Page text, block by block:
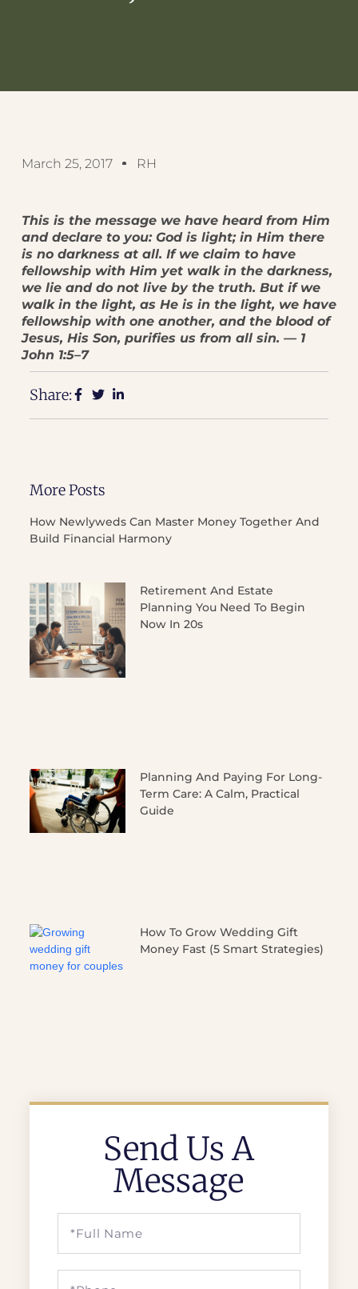
March 25, 2017 RH
This is the message we have heard from Him
and declare to you: God is light; in Him there
is no darkness at all. If we claim to have
fellowship with Him yet walk in the darkness,
we lie and do not live by the truth. But if we
walk in the light, as He is in the light, we have
fellowship with one another, and the blood of
Jesus, His Son, purifies us from all sin. — 1
John 1:5–7
Share:
More Posts
How Newlyweds Can Master Money Together And
Build Financial Harmony
Retirement And Estate
Planning You Need To Begin
Now In 20s
Planning And Paying For Long-
Term Care: A Calm, Practical
Guide
How To Grow Wedding Gift
Money Fast (5 Smart Strategies)
Send Us A
Message